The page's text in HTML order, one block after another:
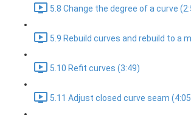
5.8 Change the degree of a curve
5.9 Rebuild curves and rebuild to a
5.10 Refit curves (3:49)
5.11 Adjust closed curve seam